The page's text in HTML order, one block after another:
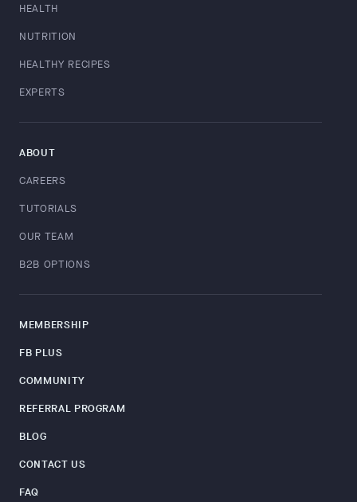
HEALTH
NUTRITION
HEALTHY RECIPES
EXPERTS
ABOUT
CAREERS
TUTORIALS
OUR TEAM
B2B OPTIONS
MEMBERSHIP
FB PLUS
COMMUNITY
REFERRAL PROGRAM
BLOG
CONTACT US
FAQ